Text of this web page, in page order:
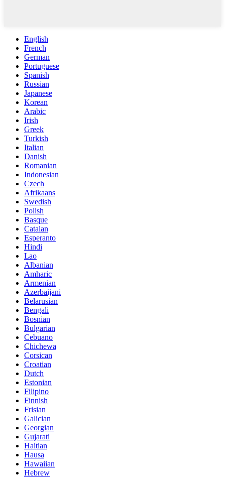
English
French
German
Portuguese
Spanish
Russian
Japanese
Korean
Arabic
Irish
Greek
Turkish
Italian
Danish
Romanian
Indonesian
Czech
Afrikaans
Swedish
Polish
Basque
Catalan
Esperanto
Hindi
Lao
Albanian
Amharic
Armenian
Azerbaijani
Belarusian
Bengali
Bosnian
Bulgarian
Cebuano
Chichewa
Corsican
Croatian
Dutch
Estonian
Filipino
Finnish
Frisian
Galician
Georgian
Gujarati
Haitian
Hausa
Hawaiian
Hebrew